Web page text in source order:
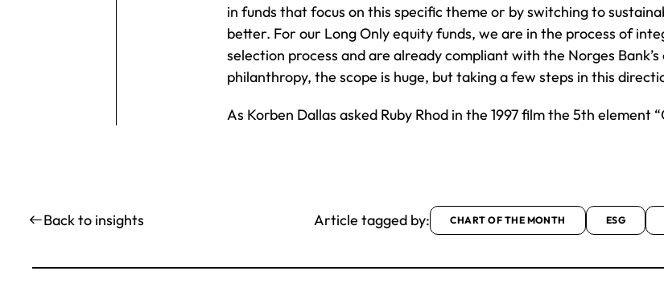
in funds that focus on this specific theme or by switching to
better. For our Long Only equity funds, we are in the process of
selection process and are already compliant with the Norges
philanthropy, the scope is huge, but taking a few steps in this
As Korben Dallas asked Ruby Rhod in the 1997 film the 5th element
Back to insights Article tagged by: CHART OF THE MONTH ESG